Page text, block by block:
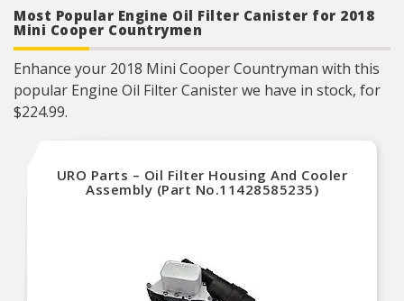
Most Popular Engine Oil Filter Canister for 2018
Mini Cooper Countrymen
Enhance your 2018 Mini Cooper Countryman with this
popular Engine Oil Filter Canister we have in stock, for
$224.99.
URO Parts – Oil Filter Housing And Cooler
Assembly (Part No.11428585235)